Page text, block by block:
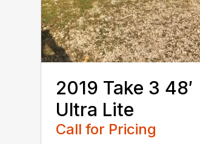
2019 Take 3 48′
Ultra Lite
Call for Pricing